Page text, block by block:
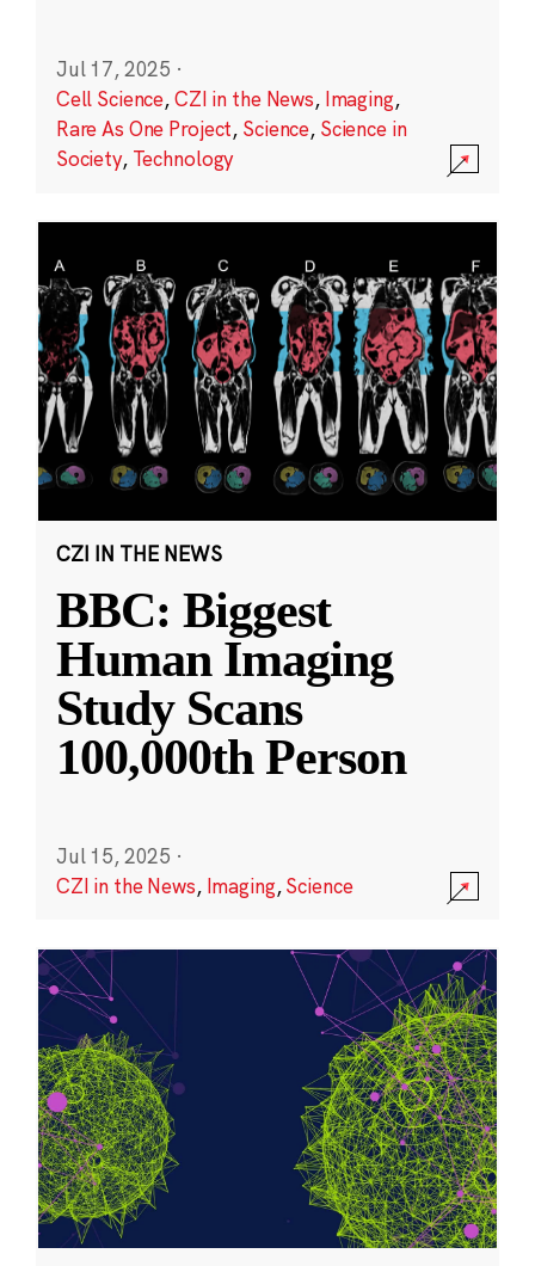
Jul 17, 2025 ·
Cell Science,CZI in the News, Imaging,
Rare As One Project, Science, Science in
Society, Technology
CZI IN THE NEWS
BBC: Biggest
Human Imaging
Study Scans
100,000th Person
Jul 15, 2025 ·
CZI in the News, Imaging,Science